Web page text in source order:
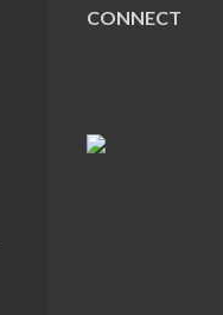
CONNECT